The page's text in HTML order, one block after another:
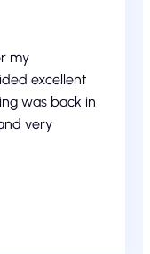
my
excellent
was back in
very